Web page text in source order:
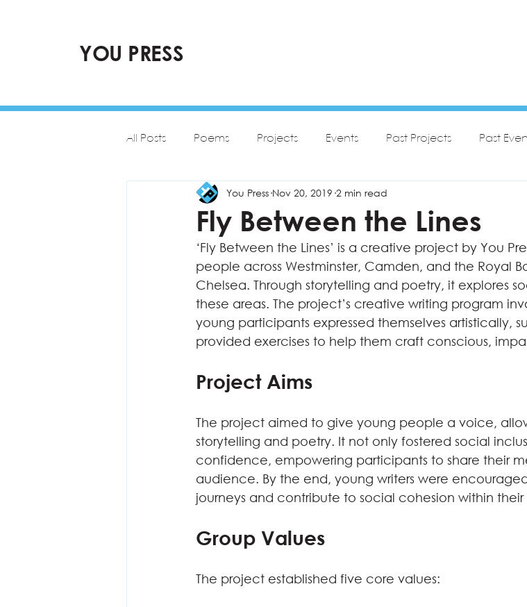
YOU PRESS
All Posts Poems Projects Events Past Projects Past
Fly Between the Lines
You Press Nov 20, 2019 2 min read
‘Fly Between the Lines’ is a creative project by You
people across Westminster, Camden, and the Royal
Chelsea. Through storytelling and poetry, it explores
these areas. The project’s creative writing program
young participants expressed themselves artistically,
provided exercises to help them craft conscious,
Project Aims
The project aimed to give young people a voice,
storytelling and poetry. It not only fostered social
confidence, empowering participants to share their
audience. By the end, young writers were
journeys and contribute to social cohesion within
Group Values
The project established five core values: